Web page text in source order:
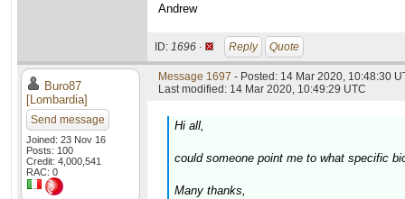
Andrew
ID: 1696 · Reply Quote
Buro87
[Lombardia]
Send message
Joined: 23 Nov 16
Posts: 100
Credit: 4,000,541
RAC: 0
Message 1697 - Posted: 14 Mar 2020, 10:48:30
Last modified: 14 Mar 2020, 10:49:29 UTC
Hi all,
could someone point me to what specific
Many thanks,